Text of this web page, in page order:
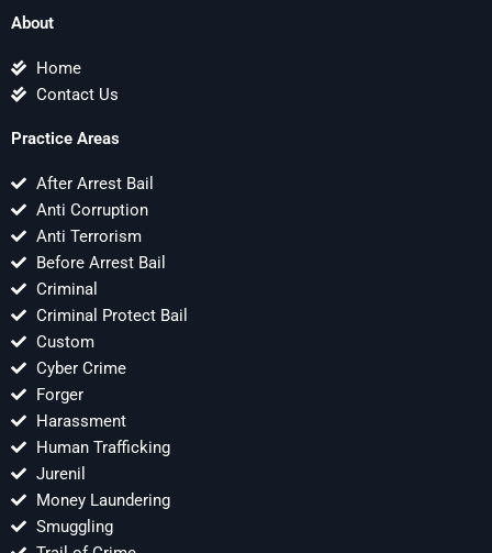
About
Home
Contact Us
Practice Areas
After Arrest Bail
Anti Corruption
Anti Terrorism
Before Arrest Bail
Criminal
Criminal Protect Bail
Custom
Cyber Crime
Forger
Harassment
Human Trafficking
Jurenil
Money Laundering
Smuggling